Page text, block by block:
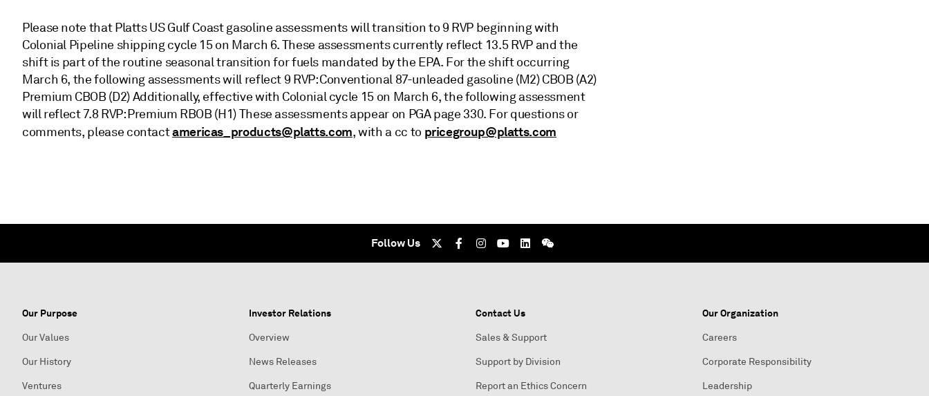
Please note that Platts US Gulf Coast gasoline assessments will transition to 9 RVP beginning with
Colonial Pipeline shipping cycle 15 on March 6. These assessments currently reflect 13.5 RVP and the
shift is part of the routine seasonal transition for fuels mandated by the EPA. For the shift occurring
March 6, the following assessments will reflect 9 RVP: Conventional 87-unleaded gasoline (M2) CBOB (A2)
Premium CBOB (D2) Additionally, effective with Colonial cycle 15 on March 6, the following assessment
will reflect 7.8 RVP: Premium RBOB (H1) These assessments appear on PGA page 330. For questions or
comments, please contactamericas_products@platts.com, with a cc to pricegroup@platts.com
Follow Us
Our Purpose
Our Values
Our History
Ventures
Investor Relations
Overview
News Releases
Quarterly Earnings
Contact Us
Sales & Support
Support by Division
Report an Ethics Concern
Our Organization
Careers
Corporate Responsibility
Leadership